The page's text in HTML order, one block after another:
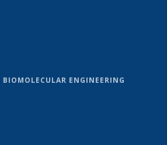
ENGINEERING